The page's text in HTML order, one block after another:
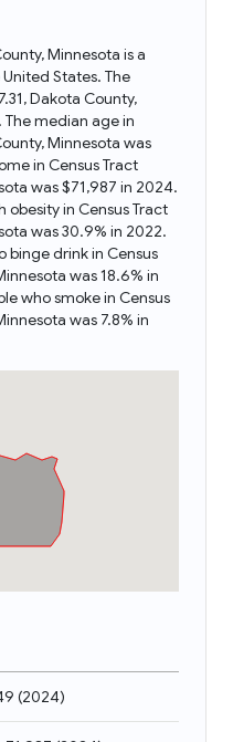
Minnesota is a
States. The
Dakota County,
median age in
Minnesota was
in Census Tract
was $71,987 in 2024.
in Census Tract
was 30.9% in 2022.
binge drink in Census
was 18.6% in
who smoke in Census
was 7.8% in
(2024)